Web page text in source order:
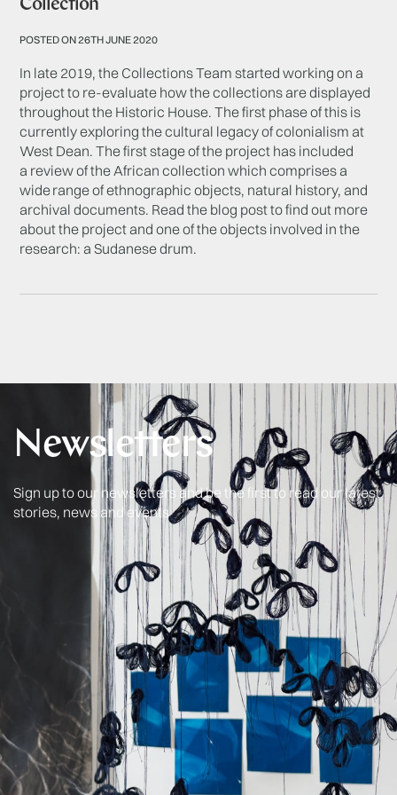
Collection
POSTED ON 26TH JUNE 2020
In late 2019, the Collections Team started working on a
project to re-evaluate how the collections are displayed
throughout the Historic House. The first phase of this is
currently exploring the cultural legacy of colonialism at
West Dean. The first stage of the project has included
a review of the African collection which comprises a
wide range of ethnographic objects, natural history, and
archival documents. Read the blog post to find out more
about the project and one of the objects involved in the
research: a Sudanese drum.
Newsletters
Sign up to our newsletters and be the first to read our latest
stories, news and events